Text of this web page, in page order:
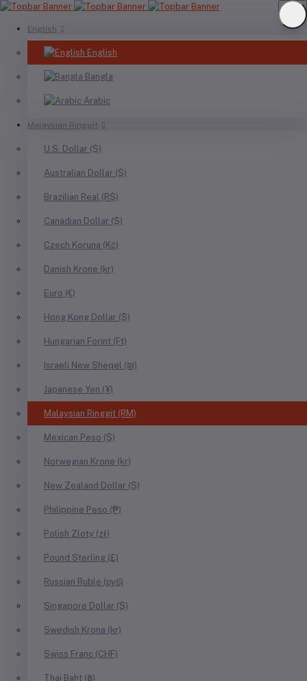
English
English
Bangla
Arabic
Malaysian Ringgit
U.S. Dollar ($)
Australian Dollar ($)
Brazilian Real (R$)
Canadian Dollar ($)
Czech Koruna (Kč)
Danish Krone (kr)
Euro (€)
Hong Kong Dollar ($)
Hungarian Forint (Ft)
Israeli New Sheqel (₪)
Japanese Yen (¥)
Malaysian Ringgit (RM)
Mexican Peso ($)
Norwegian Krone (kr)
New Zealand Dollar ($)
Philippine Peso (₱)
Polish Zloty (zł)
Pound Sterling (£)
Russian Ruble (руб)
Singapore Dollar ($)
Swedish Krona (kr)
Swiss Franc (CHF)
Thai Baht (฿)